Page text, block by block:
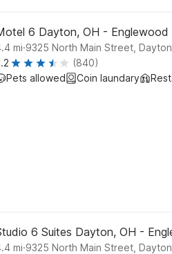
6 Dayton, OH - Englewood
mi.9325 North Main Street, Dayton
(840)
Pets allowed
Coin laundary
6 Suites Dayton, OH -
mi.9325 North Main Street, Dayton